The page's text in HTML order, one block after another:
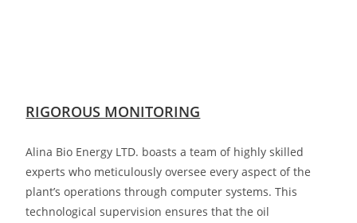
RIGOROUS MONITORING
Alina Bio Energy LTD. boasts a team of highly skilled
experts who meticulously oversee every aspect of the
plant’s operations through computer systems. This
technological supervision ensures that the oil